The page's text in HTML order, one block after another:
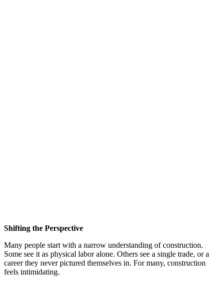
Shifting the Perspective
Many people start with a narrow understanding of construction.
Some see it as physical labor alone. Others see a single trade, or a
career they never pictured themselves in. For many, construction
feels intimidating.